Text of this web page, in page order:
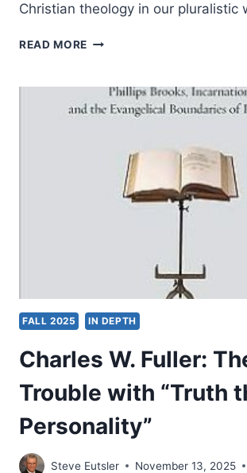
Christian theology in our pluralistic
READ MORE VELI-
CONSTRUCTIVE
CHRISTIAN
PLURALISTIC
WORLD
FALL 2025 IN DEPTH
Charles W. Fuller:
Trouble with “Truth
Personality”
Steve Eutsler November 13, 2025